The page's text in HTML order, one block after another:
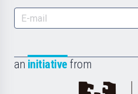
an initiative from